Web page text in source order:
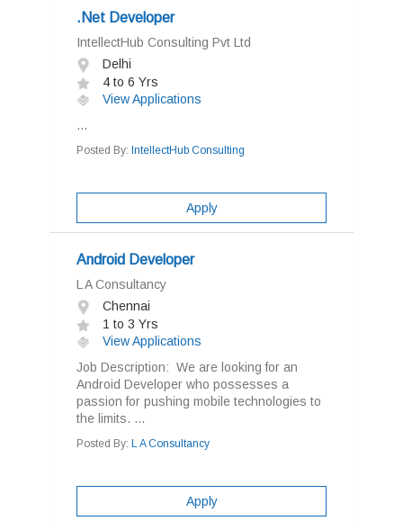
.Net Developer
IntellectHub Consulting Pvt Ltd
Delhi
4 to 6 Yrs
View Applications
...
Posted By: IntellectHub Consulting
Apply
Android Developer
L A Consultancy
Chennai
1 to 3 Yrs
View Applications
Job Description: We are looking for an
Android Developer who possesses a
passion for pushing mobile technologies to
the limits. ...
Posted By: L A Consultancy
Apply